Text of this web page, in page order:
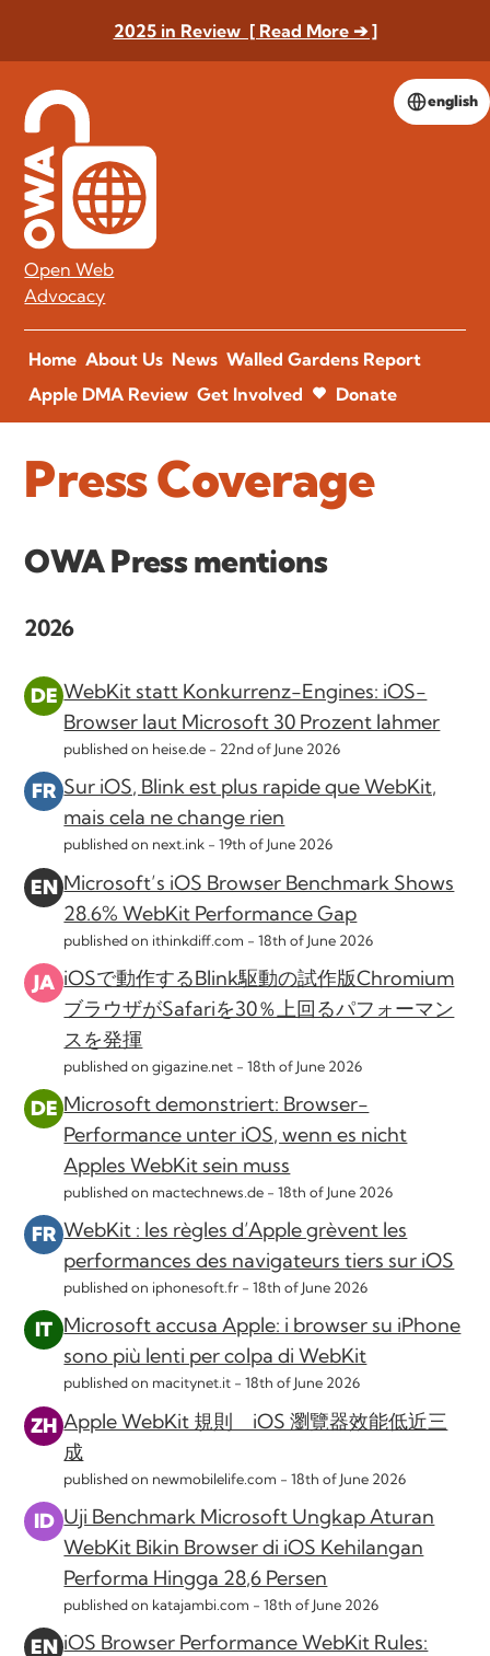
2025 in Review [ Read More ➔ ]
english
Open Web
Advocacy
Home About Us News Walled Gardens Report
Apple DMA Review Get Involved Donate
Press Coverage
OWA Press mentions
2026
WebKit statt Konkurrenz-Engines: iOS-
Browser laut Microsoft 30 Prozent lahmer
published on heise.de - 22nd of June 2026
Sur iOS, Blink est plus rapide que WebKit,
mais cela ne change rien
published on next.ink -19th of June 2026
Microsoft’s iOS Browser Benchmark Shows
28.6% WebKit Performance Gap
published on ithinkdiff.com -18th of June 2026
iOSで動作するBlink駆動の試作版Chromium
ブラウザがSafariを30％上回るパフォーマン
スを発揮
published on gigazine.net -18th of June 2026
Microsoft demonstriert: Browser-
Performance unter iOS, wenn es nicht
Apples WebKit sein muss
published on mactechnews.de -18th of June 2026
WebKit : les règles d’Apple grèvent les
performances des navigateurs tiers sur iOS
published on iphonesoft.fr -18th of June 2026
Microsoft accusa Apple: i browser su iPhone
sono più lenti per colpa di WebKit
published on macitynet.it -18th of June 2026
Apple WebKit 規則 iOS 瀏覽器效能低近三
成
published on newmobilelife.com -18th of June 2026
Uji Benchmark Microsoft Ungkap Aturan
WebKit Bikin Browser di iOS Kehilangan
Performa Hingga 28,6 Persen
published on katajambi.com -18th of June 2026
iOS Browser Performance WebKit Rules: